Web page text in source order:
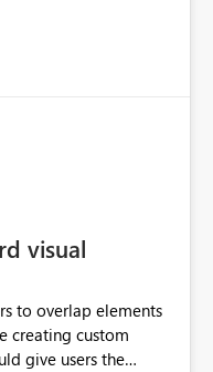
by using the SQL
visual
to overlap elements
creating custom
give users the